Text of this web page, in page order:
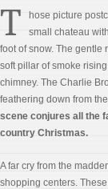
T
hose picture
small chateau
foot of snow. The gentle
soft pillar of smoke
chimney. The Charlie
feathering down from
scene conjures all the
country Christmas.
A far cry from the
shopping centers.